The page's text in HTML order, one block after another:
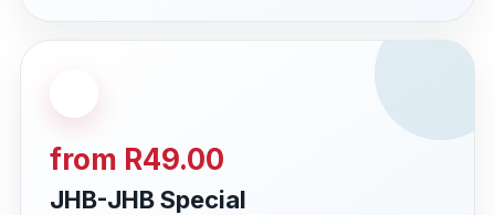
from R49.00
JHB-JHB Special